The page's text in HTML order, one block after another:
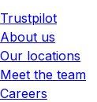
Trustpilot
About us
Our locations
Meet the team
Careers